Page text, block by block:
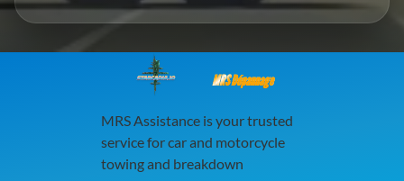
MRS Dépannage
MRS Assistance is your trusted
service for car and motorcycle
towing and breakdown